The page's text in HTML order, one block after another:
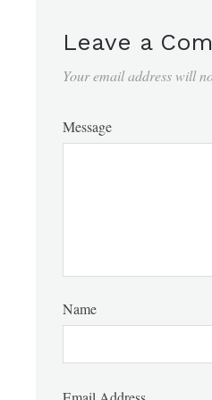
Leave a
Your email address will
Message
Name